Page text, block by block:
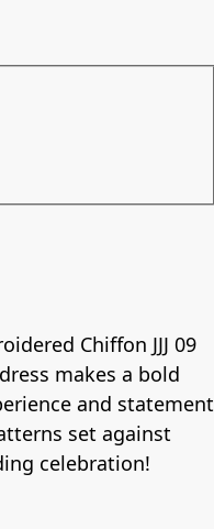
Chiffon JJJ 09
makes a bold
and statement
set against
celebration!